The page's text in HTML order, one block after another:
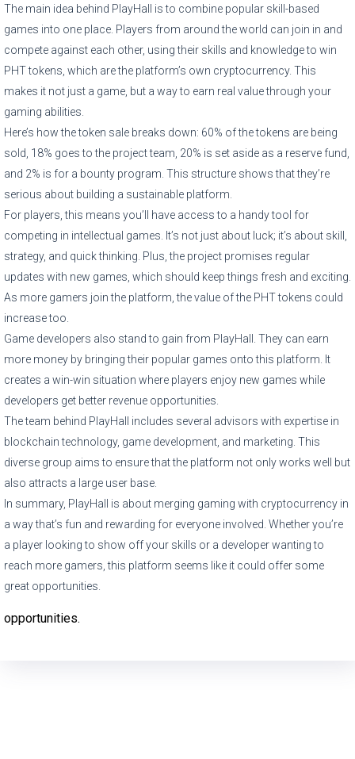
The main idea behind PlayHall is to combine popular skill-based
games into one place. Players from around the world can join in and
compete against each other, using their skills and knowledge to win
PHT tokens, which are the platform’s own cryptocurrency. This
makes it not just a game, but a way to earn real value through your
gaming abilities.
Here’s how the token sale breaks down: 60% of the tokens are being
sold, 18% goes to the project team, 20% is set aside as a reserve fund,
and 2% is for a bounty program. This structure shows that they’re
serious about building a sustainable platform.
For players, this means you’ll have access to a handy tool for
competing in intellectual games. It’s not just about luck; it’s about skill,
strategy, and quick thinking. Plus, the project promises regular
updates with new games, which should keep things fresh and exciting.
As more gamers join the platform, the value of the PHT tokens could
increase too.
Game developers also stand to gain from PlayHall. They can earn
more money by bringing their popular games onto this platform. It
creates a win-win situation where players enjoy new games while
developers get better revenue opportunities.
The team behind PlayHall includes several advisors with expertise in
blockchain technology, game development, and marketing. This
diverse group aims to ensure that the platform not only works well but
also attracts a large user base.
In summary, PlayHall is about merging gaming with cryptocurrency in
a way that’s fun and rewarding for everyone involved. Whether you’re
a player looking to show off your skills or a developer wanting to
reach more gamers, this platform seems like it could offer some
great opportunities.
opportunities.